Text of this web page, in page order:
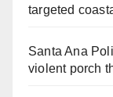
targeted
Santa Ana
violent porch